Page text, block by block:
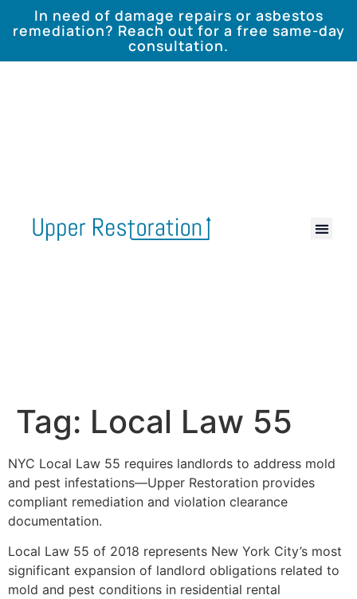
In need of damage repairs or asbestos
remediation? Reach out for a free same-day
consultation.
Tag: Local Law 55
NYC Local Law 55 requires landlords to address mold
and pest infestations—Upper Restoration provides
compliant remediation and violation clearance
documentation.
Local Law 55 of 2018 represents New York City’s most
significant expansion of landlord obligations related to
mold and pest conditions in residential rental